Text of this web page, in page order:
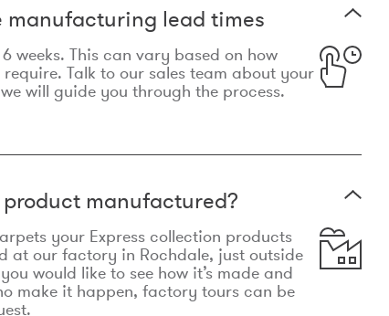
manufacturing lead times
weeks. This can vary based on how
Talk to our sales team about your
will guide you through the process.
manufactured?
your Express collection products
at our factory in Rochdale, just outside
would like to see how it’s made and
make it happen, factory tours can be